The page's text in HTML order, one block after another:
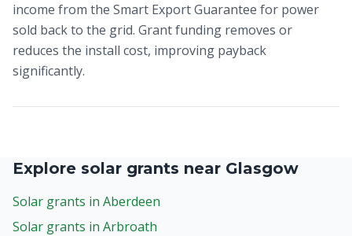
income from the Smart Export Guarantee for power
sold back to the grid. Grant funding removes or
reduces the install cost, improving payback
significantly.
Explore solar grants near Glasgow
Solar grants in Aberdeen
Solar grants in Arbroath